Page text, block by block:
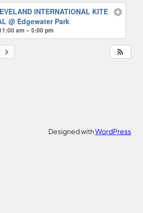
INTERNATIONAL KITE
@ Edgewater Park
am – 5:00 pm
Designed withWordPress